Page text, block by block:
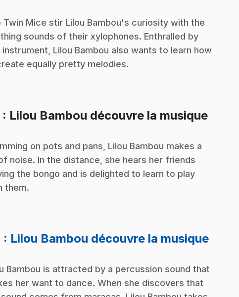
Twin Mice stir Lilou Bambou's curiosity with the
sounds of their xylophones. Enthralled by
instrument, Lilou Bambou also wants to learn how
equally pretty melodies.
: Lilou Bambou découvre la musique.
on pots and pans, Lilou Bambou makes a
noise. In the distance, she hears her friends
the bongo and is delighted to learn to play
them.
: Lilou Bambou découvre la musique.
Bambou is attracted by a percussion sound that
her want to dance. When she discovers that